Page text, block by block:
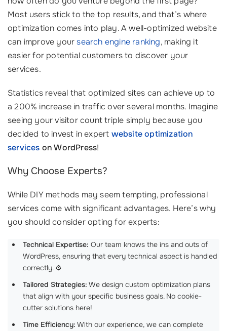
Most users stick to the top results, and that’s where
optimization comes into play. A well-optimized website
can improve yoursearch engine ranking, making it
easier for potential customers to discover your
services.
Statistics reveal that optimized sites can achieve up to
a 200% increase in traffic over several months. Imagine
seeing your visitor count triple simply because you
decided to invest in expert website optimization
services on WordPress!
Why Choose Experts?
While DIY methods may seem tempting, professional
services come with significant advantages. Here’s why
you should consider opting for experts:
Technical Expertise: Our team knows the ins and outs of
WordPress, ensuring that every technical aspect is handled
correctly. ⚙️
Tailored Strategies: We design custom optimization plans
that align with your specific business goals. No cookie-
cutter solutions here!
Time Efficiency: With our experience, we can complete